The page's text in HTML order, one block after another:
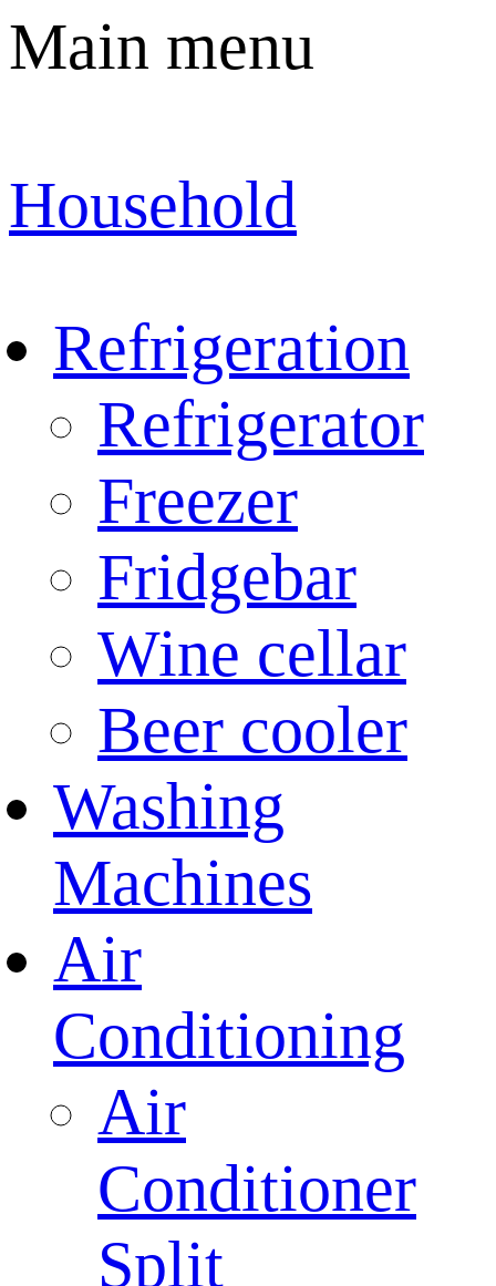
Main menu
Household
Refrigeration
Refrigerator
Freezer
Fridgebar
Wine cellar
Beer cooler
Washing
Machines
Air
Conditioning
Air
Conditioner
Split